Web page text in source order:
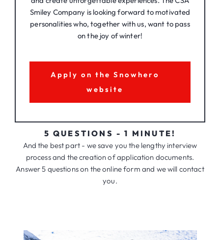
Smiley Company is looking forward to motivated
personalities who, together with us, want to pass
on the joy of winter!
Apply on the Snowhero
website
5 QUESTIONS - 1 MINUTE!
And the best part - we save you the lengthy interview
process and the creation of application documents.
Answer 5 questions on the online form and we will contact
you.